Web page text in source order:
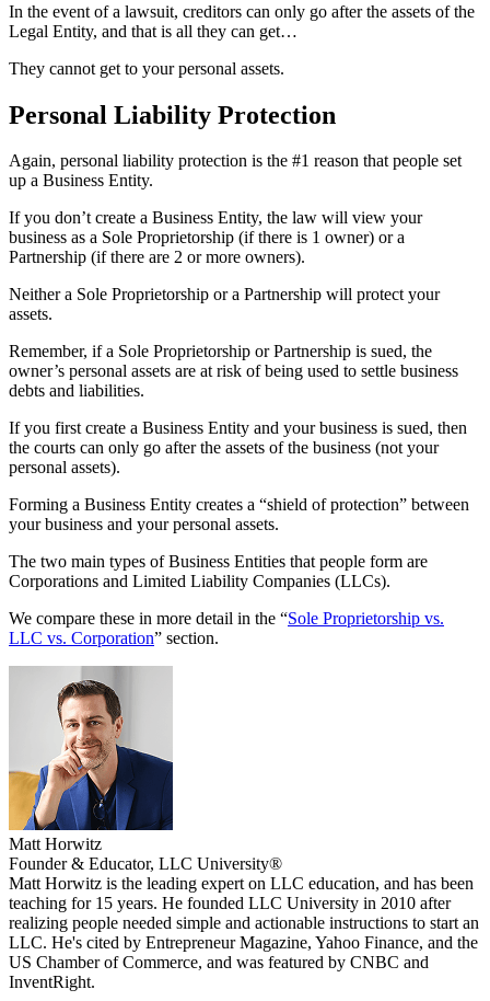
In the event of a lawsuit, creditors can only go after the assets of the
Legal Entity, and that is all they can get…
They cannot get to your personal assets.
Personal Liability Protection
Again, personal liability protection is the #1 reason that people set
up a Business Entity.
If you don’t create a Business Entity, the law will view your
business as a Sole Proprietorship (if there is 1 owner) or a
Partnership (if there are 2 or more owners).
Neither a Sole Proprietorship or a Partnership will protect your
assets.
Remember, if a Sole Proprietorship or Partnership is sued, the
owner’s personal assets are at risk of being used to settle business
debts and liabilities.
If you first create a Business Entity and your business is sued, then
the courts can only go after the assets of the business (not your
personal assets).
Forming a Business Entity creates a “shield of protection” between
your business and your personal assets.
The two main types of Business Entities that people form are
Corporations and Limited Liability Companies (LLCs).
We compare these in more detail in the “Sole Proprietorship vs.
LLC vs. Corporation” section.
Matt Horwitz
Founder & Educator, LLC University®
Matt Horwitz is the leading expert on LLC education, and has been
teaching for 15 years. He founded LLC University in 2010 after
realizing people needed simple and actionable instructions to start an
LLC. He's cited by Entrepreneur Magazine, Yahoo Finance, and the
US Chamber of Commerce, and was featured by CNBC and
InventRight.